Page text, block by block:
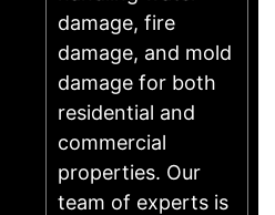
damage, fire
damage, and mold
damage for both
residential and
commercial
properties. Our
team of experts is